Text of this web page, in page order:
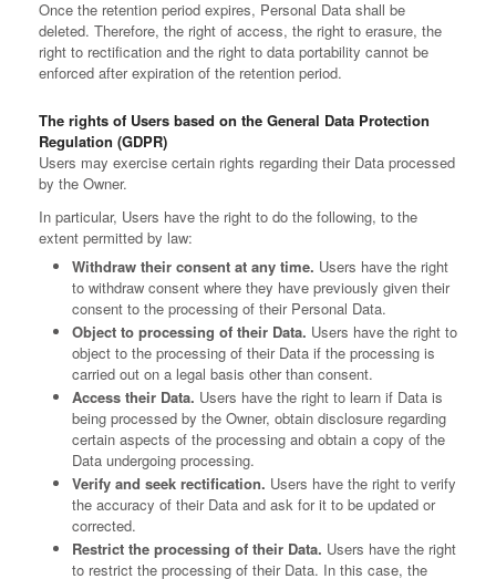
Once the retention period expires, Personal Data shall be
deleted. Therefore, the right of access, the right to erasure, the
right to rectification and the right to data portability cannot be
enforced after expiration of the retention period.
The rights of Users based on the General Data Protection
Regulation (GDPR)
Users may exercise certain rights regarding their Data processed
by the Owner.
In particular, Users have the right to do the following, to the
extent permitted by law:
Withdraw their consent at any time. Users have the right
to withdraw consent where they have previously given their
consent to the processing of their Personal Data.
Object to processing of their Data. Users have the right to
object to the processing of their Data if the processing is
carried out on a legal basis other than consent.
Access their Data. Users have the right to learn if Data is
being processed by the Owner, obtain disclosure regarding
certain aspects of the processing and obtain a copy of the
Data undergoing processing.
Verify and seek rectification. Users have the right to verify
the accuracy of their Data and ask for it to be updated or
corrected.
Restrict the processing of their Data. Users have the right
to restrict the processing of their Data. In this case, the